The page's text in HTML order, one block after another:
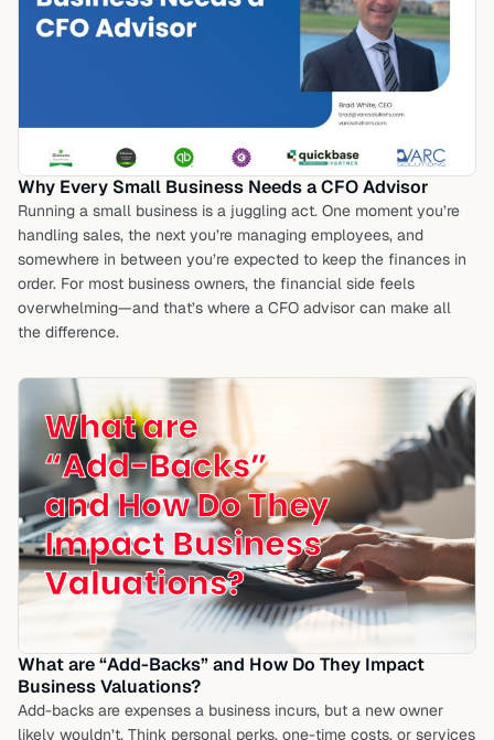
Why Every Small Business Needs a CFO Advisor
Running a small business is a juggling act. One moment you’re
handling sales, the next you’re managing employees, and
somewhere in between you’re expected to keep the finances in
order. For most business owners, the financial side feels
overwhelming—and that’s where a CFO advisor can make all
the difference.
What are “Add-Backs” and How Do They Impact
Business Valuations?
Add-backs are expenses a business incurs, but a new owner
likely wouldn’t. Think personal perks, one-time costs, or services